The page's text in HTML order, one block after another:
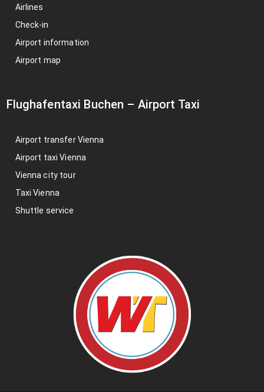
Airlines
Check-in
Airport information
Airport map
Flughafentaxi Buchen – Airport Taxi
Airport transfer Vienna
Airport taxi Vienna
Vienna city tour
Taxi Vienna
Shuttle service